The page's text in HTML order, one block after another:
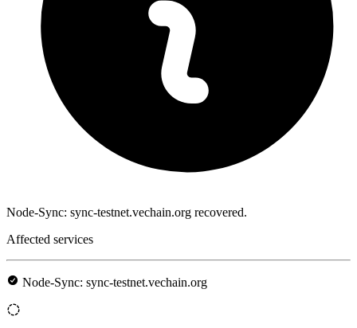
Node-Sync: sync-testnet.vechain.org recovered.
Affected services
Node-Sync: sync-testnet.vechain.org